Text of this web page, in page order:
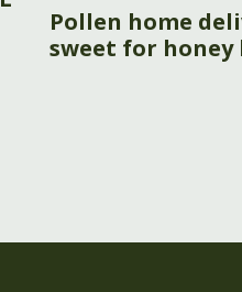
Pollen home
sweet for honey